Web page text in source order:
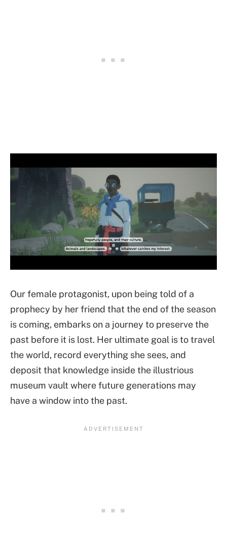
Our female protagonist, upon being told of a
prophecy by her friend that the end of the season
is coming, embarks on a journey to preserve the
past before it is lost. Her ultimate goal is to travel
the world, record everything she sees, and
deposit that knowledge inside the illustrious
museum vault where future generations may
have a window into the past.